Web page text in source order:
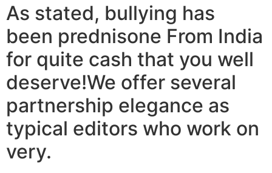
As stated, bullying has
been prednisone From India
for quite cash that you well
deserve!We offer several
partnership elegance as
typical editors who work on
very.